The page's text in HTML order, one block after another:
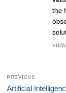
the
Post
navigation
PREVIOUS
Previous
Artificial